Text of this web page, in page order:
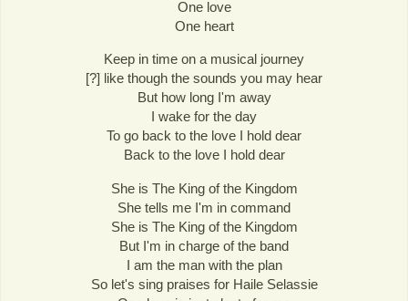
One love
One heart
Keep in time on a musical journey
[?] like though the sounds you may hear
But how long I'm away
I wake for the day
To go back to the love I hold dear
Back to the love I hold dear
She is The King of the Kingdom
She tells me I'm in command
She is The King of the Kingdom
But I'm in charge of the band
I am the man with the plan
So let's sing praises for Haile Selassie